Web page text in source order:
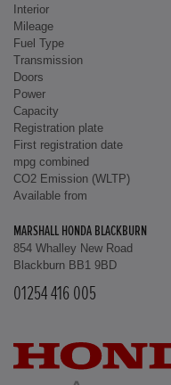
Interior
Mileage
Fuel Type
Transmission
Doors
Power
Capacity
Registration plate
First registration date
mpg combined
CO2 Emission (WLTP)
Available from
MARSHALL HONDA BLACKBURN
854 Whalley New Road
Blackburn BB1 9BD
01254 416 005